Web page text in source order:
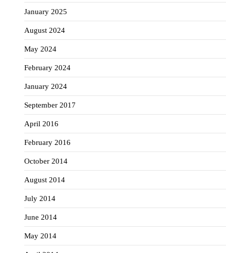
January 2025
August 2024
May 2024
February 2024
January 2024
September 2017
April 2016
February 2016
October 2014
August 2014
July 2014
June 2014
May 2014